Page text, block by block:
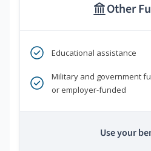
Other
Educational assistance
Military and government
or employer-funded
Use your